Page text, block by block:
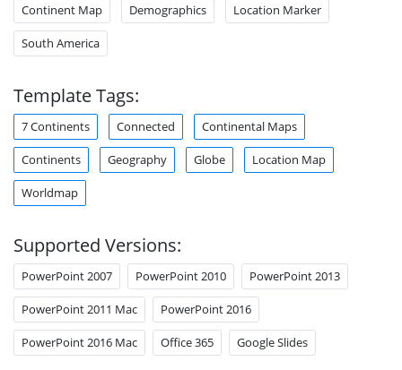
Continent Map Demographics Location Marker
South America
Template Tags:
7 Continents Connected Continental Maps
Continents Geography Globe Location Map
Worldmap
Supported Versions:
PowerPoint 2007 PowerPoint 2010 PowerPoint 2013
PowerPoint 2011 Mac PowerPoint 2016
PowerPoint 2016 Mac Office 365 Google Slides